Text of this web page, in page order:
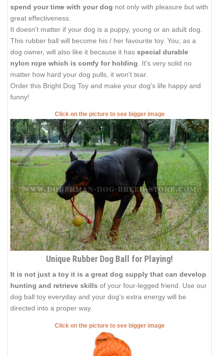
spend your time with your dog not only with pleasure but with
great effectiveness.
It doesn't matter if your dog is a puppy, young or an adult dog.
This rubber ball will become his / her favourite toy. You, as a
dog owner, will also like it because it has special durable
nylon rope which is comfy for holding . It's very solid no
matter how hard your dog pulls, it won't tear.
Order this Bright Dog Toy and make your dog's life happy and
funny!
Click on the picture to see bigger image
Unique Rubber Dog Ball for Playing!
It is not just a toy it is a great dog supply that can develop
hunting and retrieve skills of your four-legged friend. Use our
dog ball toy everyday and your dog's extra energy will be
directed into a proper way.
Click on the picture to see bigger image